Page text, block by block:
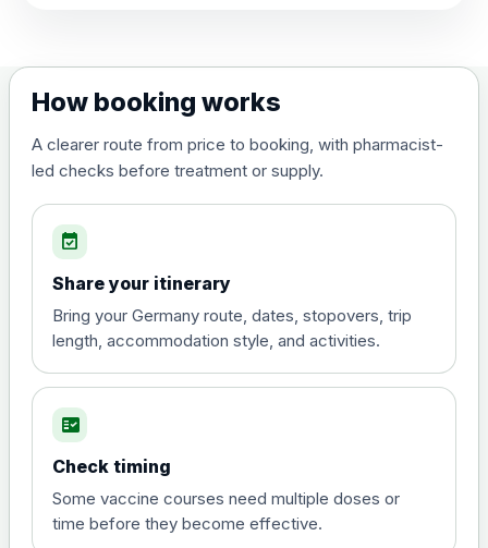
(live, attenuated)
Diphtheria, Tetanus & Polio (Combined)
Choose the option below.
poliomyelitis vaccine ,
inactivated
£20.00
Hepatitis A
View product details
How booking works
A clearer route from price to booking, with pharmacist-
led checks before treatment or supply.
event_available
Share your itinerary
Bring your Germany route, dates, stopovers, trip
length, accommodation style, and activities.
fact_check
Check timing
Some vaccine courses need multiple doses or
time before they become effective.